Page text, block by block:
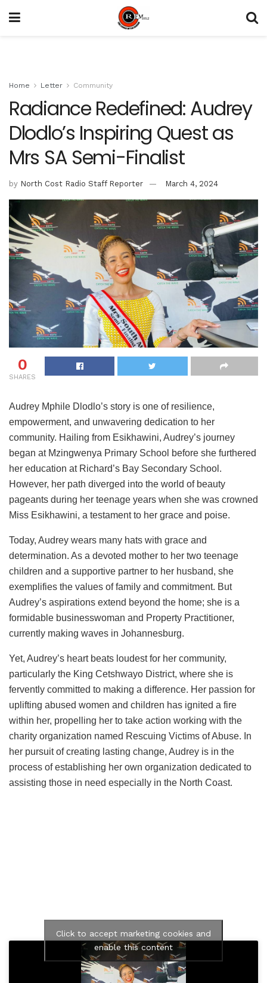
Home Letter Community
Radiance Redefined: Audrey
Dlodlo’s Inspiring Quest as
Mrs SA Semi-Finalist
by North Cost Radio Staff Reporter March 4, 2024
0
SHARES
Audrey Mphile Dlodlo’s story is one of resilience,
empowerment, and unwavering dedication to her
community. Hailing from Esikhawini, Audrey’s journey
began at Mzingwenya Primary School before she furthered
her education at Richard’s Bay Secondary School.
However, her path diverged into the world of beauty
pageants during her teenage years when she was crowned
Miss Esikhawini, a testament to her grace and poise.
Today, Audrey wears many hats with grace and
determination. As a devoted mother to her two teenage
children and a supportive partner to her husband, she
exemplifies the values of family and commitment. But
Audrey’s aspirations extend beyond the home; she is a
formidable businesswoman and Property Practitioner,
currently making waves in Johannesburg.
Yet, Audrey’s heart beats loudest for her community,
particularly the King Cetshwayo District, where she is
fervently committed to making a difference. Her passion for
uplifting abused women and children has ignited a fire
within her, propelling her to take action working with the
charity organization named Rescuing Victims of Abuse. In
her pursuit of creating lasting change, Audrey is in the
process of establishing her own organization dedicated to
assisting those in need especially in the North Coast.
Click to accept marketing cookies and
enable this content